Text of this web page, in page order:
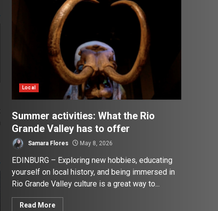
Local
Summer activities: What the Rio
Grande Valley has to offer
Samara Flores May 8, 2026
EDINBURG – Exploring new hobbies, educating
yourself on local history, and being immersed in
Rio Grande Valley culture is a great way to...
Read More